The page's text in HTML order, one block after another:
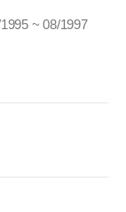
~ 08/1997